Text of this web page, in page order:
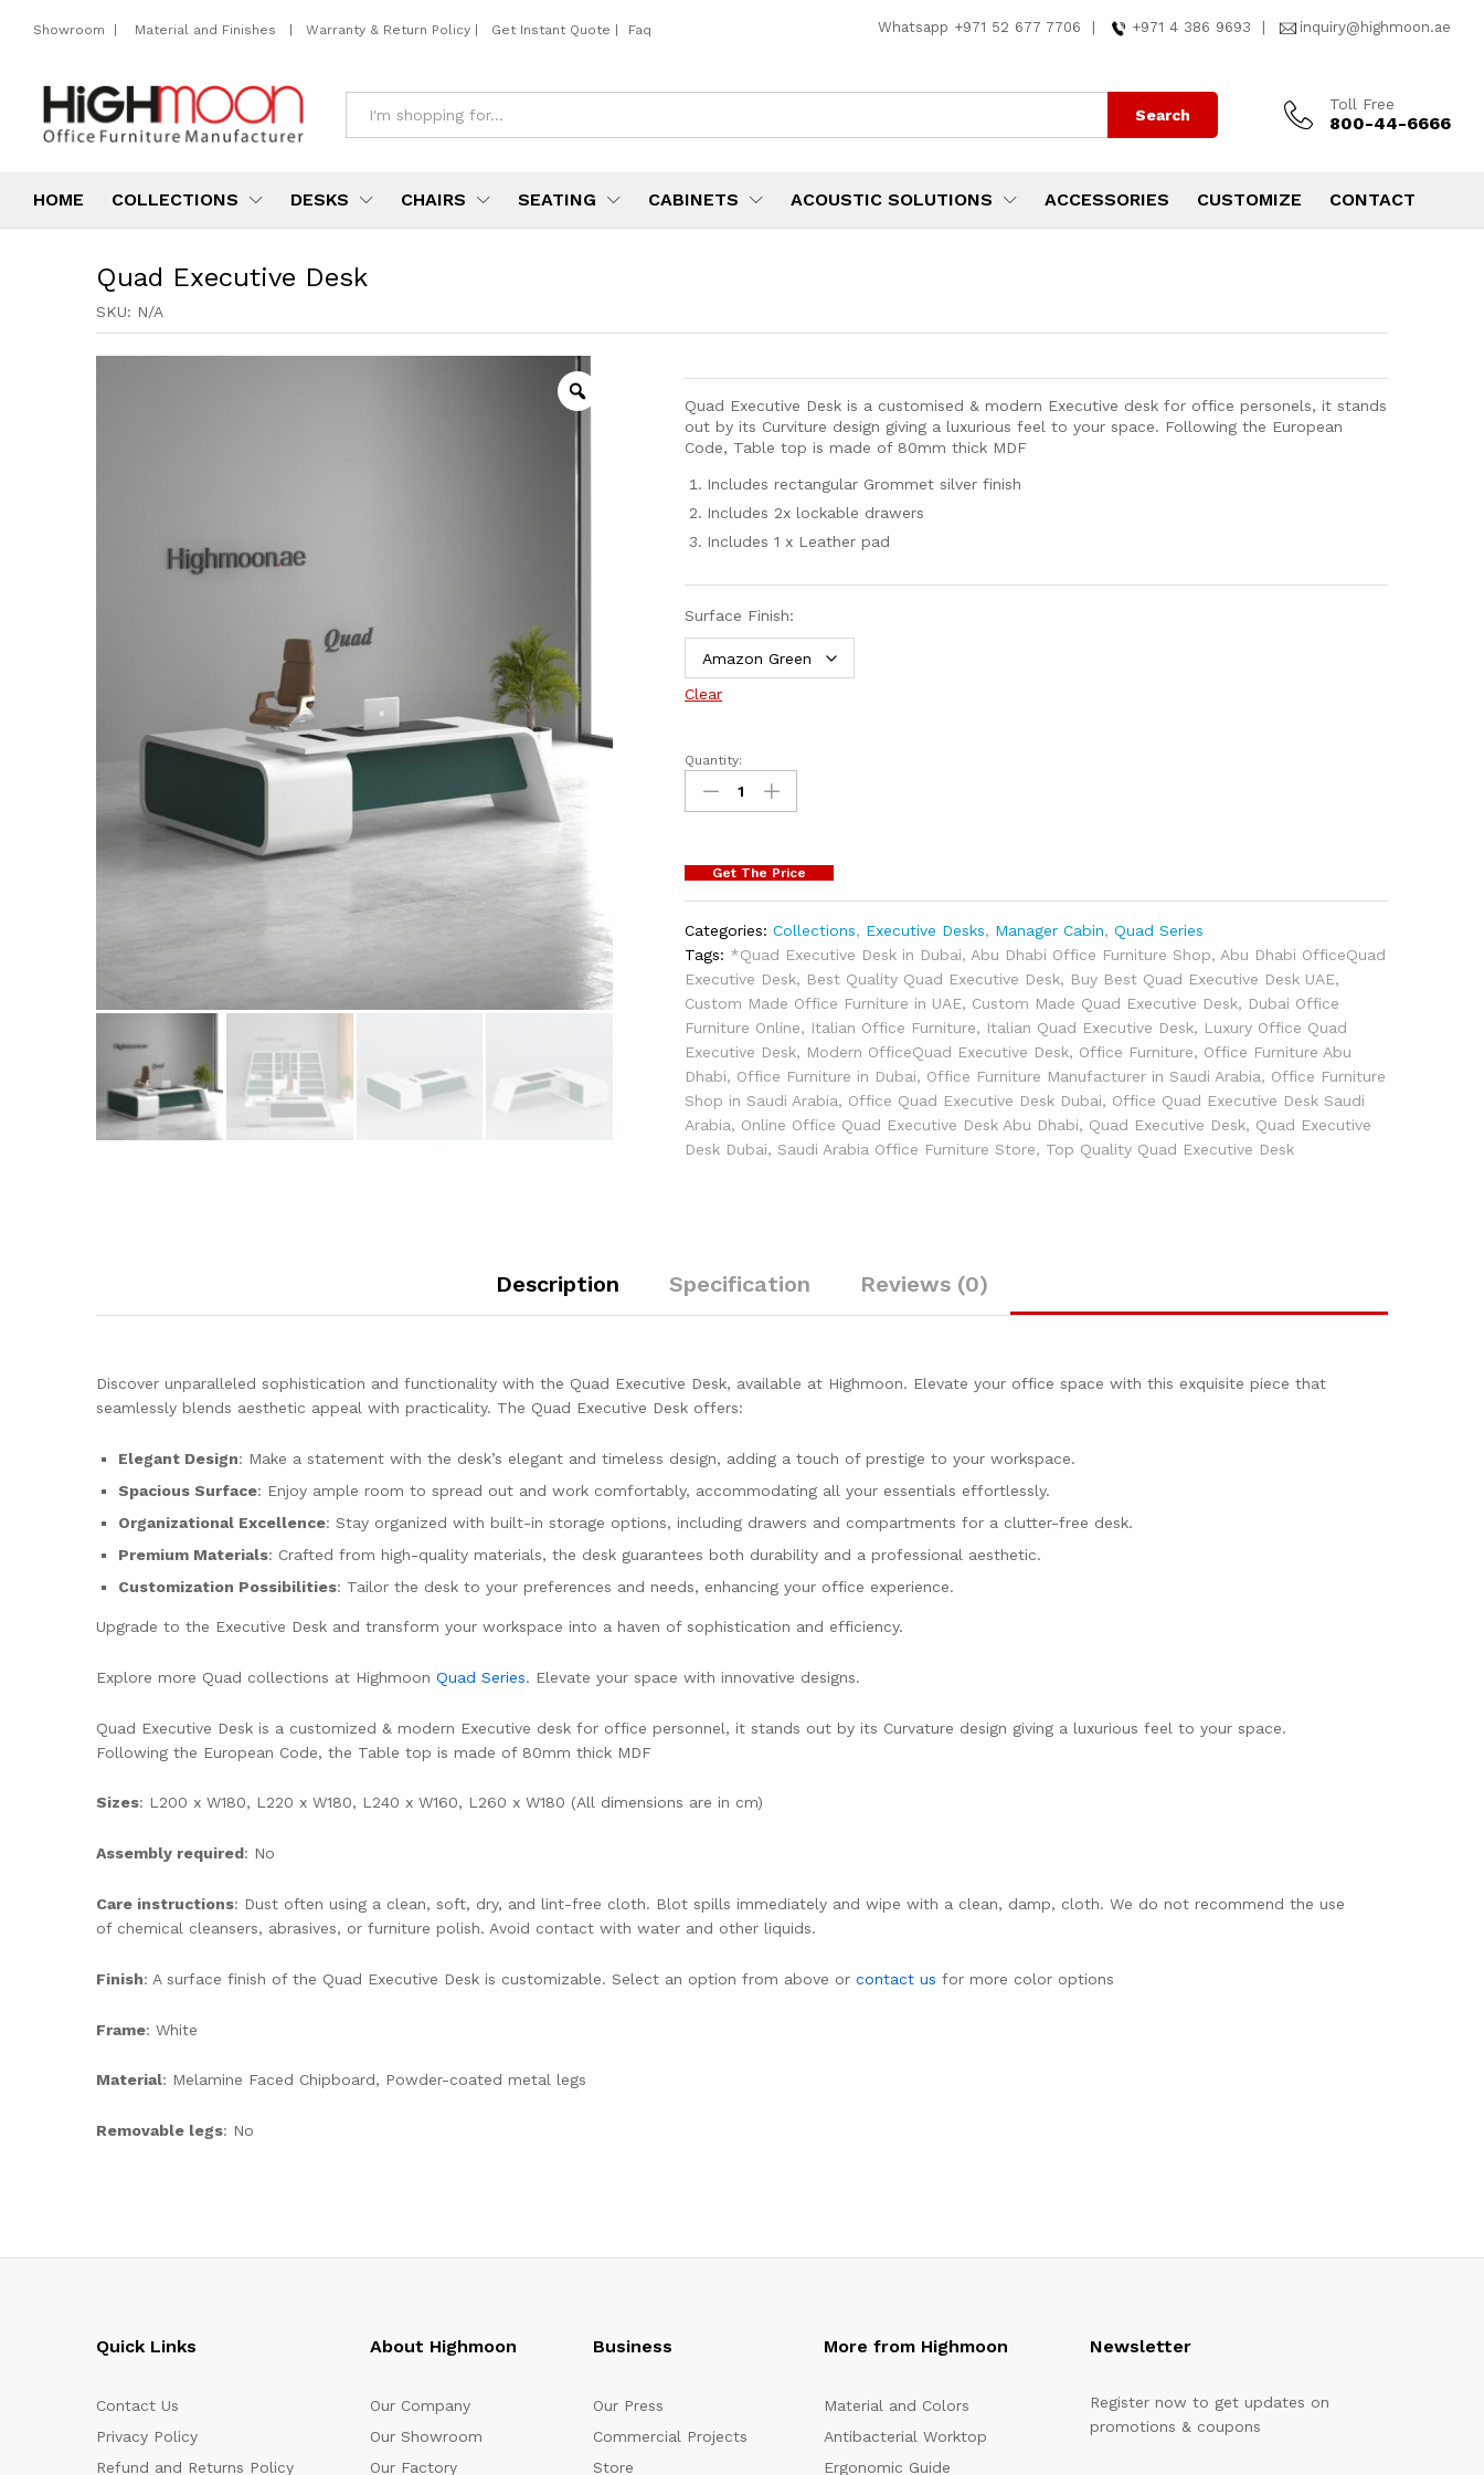
Showroom | Material and Finishes | Warranty & Return Policy | Get Instant Quote | Faq Whatsapp +971 52 677 7706 +971 4 386 9693 inquiry@highmoon.ae
Search
Toll Free
800-44-6666
HOME COLLECTIONS DESKS CHAIRS SEATING CABINETS ACOUSTIC SOLUTIONS ACCESSORIES CUSTOMIZE CONTACT
Quad Executive Desk
SKU: N/A
Quad Executive Desk is a customised & modern Executive desk for office personels, it stands
out by its Curviture design giving a luxurious feel to your space. Following the European
Code, Table top is made of 80mm thick MDF
Includes rectangular Grommet silver finish
Includes 2x lockable drawers
Includes 1 x Leather pad
Surface Finish:
Clear
Quantity:
Get The Price
Categories:Collections, Executive Desks, Manager Cabin,Quad Series
Tags: *Quad Executive Desk in Dubai,Abu Dhabi Office Furniture Shop,Abu Dhabi OfficeQuad
Executive Desk, Best Quality Quad Executive Desk, Buy Best Quad Executive Desk UAE,
Custom Made Office Furniture in UAE, Custom Made Quad Executive Desk, Dubai Office
Furniture Online, Italian Office Furniture, Italian Quad Executive Desk, Luxury Office Quad
Executive Desk, Modern OfficeQuad Executive Desk, Office Furniture, Office Furniture Abu
Dhabi, Office Furniture in Dubai, Office Furniture Manufacturer in Saudi Arabia, Office Furniture
Shop in Saudi Arabia, Office Quad Executive Desk Dubai, Office Quad Executive Desk Saudi
Arabia, Online Office Quad Executive Desk Abu Dhabi, Quad Executive Desk, Quad Executive
Desk Dubai,Saudi Arabia Office Furniture Store, Top Quality Quad Executive Desk
Description Specification Reviews (0)
Discover unparalleled sophistication and functionality with the Quad Executive Desk, available at Highmoon. Elevate your office space with this exquisite piece that
seamlessly blends aesthetic appeal with practicality. The Quad Executive Desk offers:
Elegant Design: Make a statement with the desk’s elegant and timeless design, adding a touch of prestige to your workspace.
Spacious Surface: Enjoy ample room to spread out and work comfortably, accommodating all your essentials effortlessly.
Organizational Excellence: Stay organized with built-in storage options, including drawers and compartments for a clutter-free desk.
Premium Materials: Crafted from high-quality materials, the desk guarantees both durability and a professional aesthetic.
Customization Possibilities: Tailor the desk to your preferences and needs, enhancing your office experience.
Upgrade to the Executive Desk and transform your workspace into a haven of sophistication and efficiency.
Explore more Quad collections at Highmoon Quad Series. Elevate your space with innovative designs.
Quad Executive Desk is a customized & modern Executive desk for office personnel, it stands out by its Curvature design giving a luxurious feel to your space.
Following the European Code, the Table top is made of 80mm thick MDF
Sizes: L200 x W180, L220 x W180, L240 x W160, L260 x W180 (All dimensions are in cm)
Assembly required: No
Care instructions: Dust often using a clean, soft, dry, and lint-free cloth. Blot spills immediately and wipe with a clean, damp, cloth. We do not recommend the use
of chemical cleansers, abrasives, or furniture polish. Avoid contact with water and other liquids.
Finish: A surface finish of the Quad Executive Desk is customizable. Select an option from above or contact us for more color options
Frame: White
Material: Melamine Faced Chipboard, Powder-coated metal legs
Removable legs: No
Quick Links
Contact Us
Privacy Policy
Refund and Returns Policy
About Highmoon
Our Company
Our Showroom
Our Factory
Business
Our Press
Commercial Projects
Store
More from Highmoon
Material and Colors
Antibacterial Worktop
Ergonomic Guide
Newsletter
Register now to get updates on
promotions & coupons